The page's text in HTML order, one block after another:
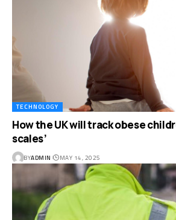
TECHNOLOGY
How the UK will track obese
scales’
BYADMIN MAY 14, 2025